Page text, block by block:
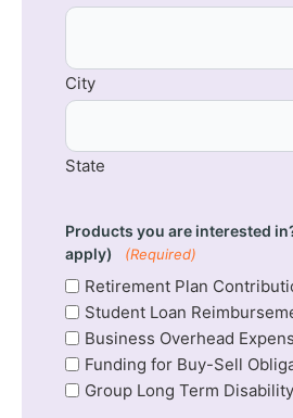
City
State
Products you are interested
apply)
(Required)
Retirement Plan
Student Loan
Business Overhead
Funding for Buy-Sell
Group Long Term